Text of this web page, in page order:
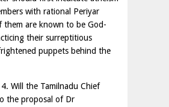
with rational Periyar
them are known to be God-
their surreptitious
puppets behind the
Will the Tamilnadu Chief
the proposal of Dr